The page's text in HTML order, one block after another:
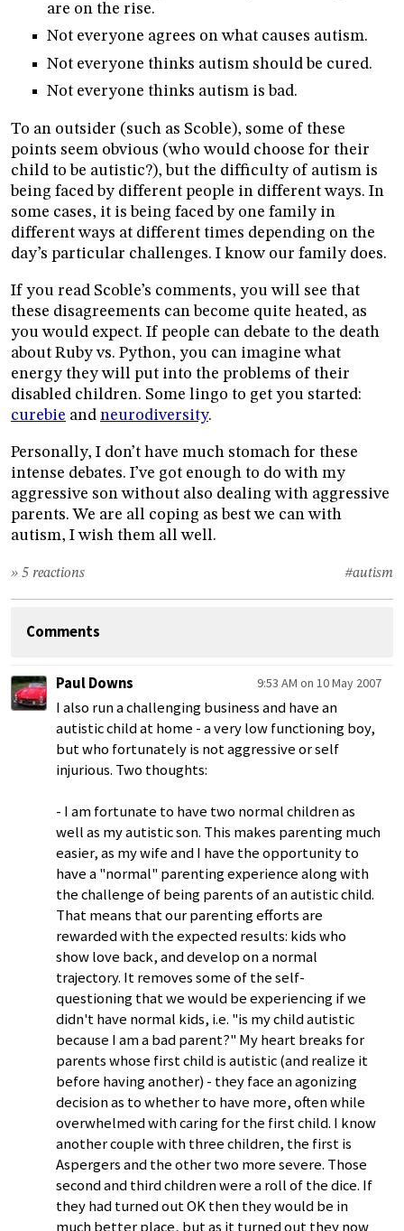
are on the rise.
Not everyone agrees on what causes autism.
Not everyone thinks autism should be cured.
Not everyone thinks autism is bad.
To an outsider (such as Scoble), some of these
points seem obvious (who would choose for their
child to be autistic?), but the difficulty of autism is
being faced by different people in different ways. In
some cases, it is being faced by one family in
different ways at different times depending on the
day’s particular challenges. I know our family does.
If you read Scoble’s comments, you will see that
these disagreements can become quite heated, as
you would expect. If people can debate to the death
about Ruby vs. Python, you can imagine what
energy they will put into the problems of their
disabled children. Some lingo to get you started:
curebie and neurodiversity.
Personally, I don’t have much stomach for these
intense debates. I’ve got enough to do with my
aggressive son without also dealing with aggressive
parents. We are all coping as best we can with
autism, I wish them all well.
#autism
» 5 reactions
Comments
Paul Downs 9:53 AM on 10 May 2007
I also run a challenging business and have an
autistic child at home - a very low functioning boy,
but who fortunately is not aggressive or self
injurious. Two thoughts:
- I am fortunate to have two normal children as
well as my autistic son. This makes parenting much
easier, as my wife and I have the opportunity to
have a "normal" parenting experience along with
the challenge of being parents of an autistic child.
That means that our parenting efforts are
rewarded with the expected results: kids who
show love back, and develop on a normal
trajectory. It removes some of the self-
questioning that we would be experiencing if we
didn't have normal kids, i.e. "is my child autistic
because I am a bad parent?" My heart breaks for
parents whose first child is autistic (and realize it
before having another) - they face an agonizing
decision as to whether to have more, often while
overwhelmed with caring for the first child. I know
another couple with three children, the first is
Aspergers and the other two more severe. Those
second and third children were a roll of the dice. If
they had turned out OK then they would be in
much better place, but as it turned out they now